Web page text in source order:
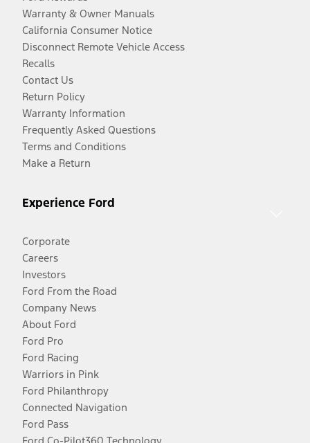
Warranty & Owner Manuals
California Consumer Notice
Disconnect Remote Vehicle Access
Recalls
Contact Us
Return Policy
Warranty Information
Frequently Asked Questions
Terms and Conditions
Make a Return
Experience Ford
Corporate
Careers
Investors
Ford From the Road
Company News
About Ford
Ford Pro
Ford Racing
Warriors in Pink
Ford Philanthropy
Connected Navigation
Ford Pass